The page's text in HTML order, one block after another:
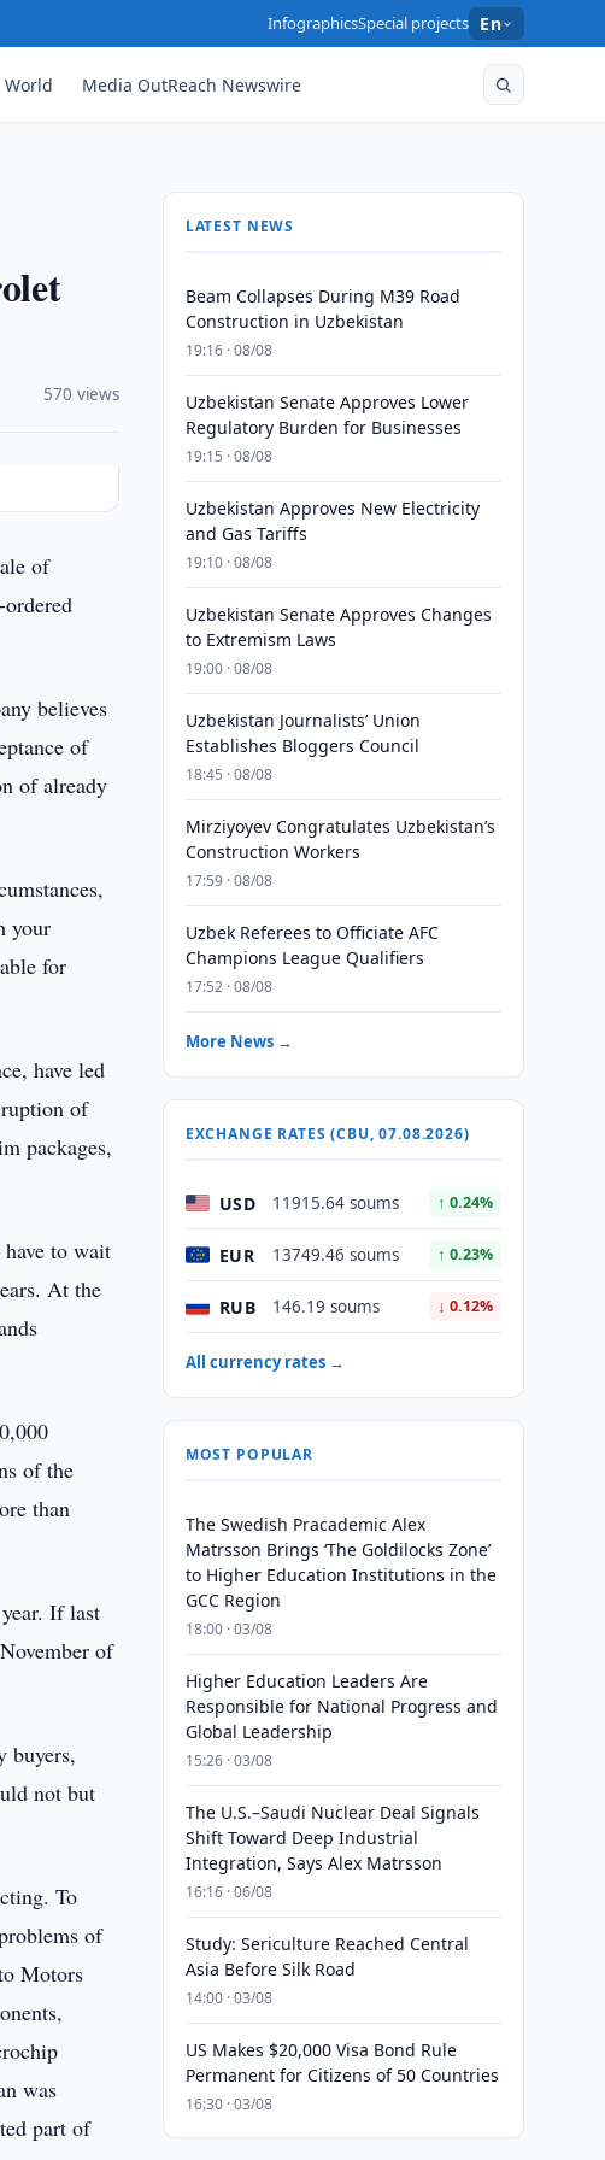
InfographicsSpecial projects En
World Media OutReach Newswire
570 views
of
believes
of
of already
your
for
have led
of
packages,
to wait
At the
of the
than
If last
of
buyers,
not but
To
of
Motors
was
part of
LATEST NEWS
Beam Collapses During M39 Road
Construction in Uzbekistan
19:16 · 08/08
Uzbekistan Senate Approves Lower
Regulatory Burden for Businesses
19:15 · 08/08
Uzbekistan Approves New Electricity
and Gas Tariffs
19:10 · 08/08
Uzbekistan Senate Approves Changes
to Extremism Laws
19:00 · 08/08
Uzbekistan Journalists’ Union
Establishes Bloggers Council
18:45 · 08/08
Mirziyoyev Congratulates Uzbekistan’s
Construction Workers
17:59 · 08/08
Uzbek Referees to Officiate AFC
Champions League Qualifiers
17:52 · 08/08
More News →
EXCHANGE RATES (CBU, 07.08.2026)
USD 11915.64 soums ↑ 0.24%
EUR 13749.46 soums ↑ 0.23%
RUB 146.19 soums ↓ 0.12%
All currency rates →
MOST POPULAR
The Swedish Pracademic Alex
Matrsson Brings ‘The Goldilocks Zone’
to Higher Education Institutions in the
GCC Region
18:00 · 03/08
Higher Education Leaders Are
Responsible for National Progress and
Global Leadership
15:26 · 03/08
The U.S.–Saudi Nuclear Deal Signals
Shift Toward Deep Industrial
Integration, Says Alex Matrsson
16:16 · 06/08
Study: Sericulture Reached Central
Asia Before Silk Road
14:00 · 03/08
US Makes $20,000 Visa Bond Rule
Permanent for Citizens of 50 Countries
16:30 · 03/08